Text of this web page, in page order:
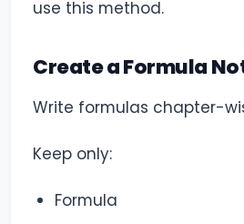
use this method.
Create a Formula
Write formulas chapter-
Keep only:
Formula